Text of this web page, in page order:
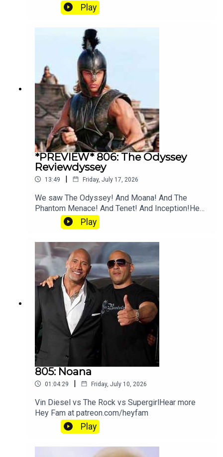
and Angus going crazy for Tenet explainer
YouTube. Join our Patreon where you can hear
of our lit Discord.
Play
*PREVIEW* 806: The Odyssey
Reviewdyssey
13:49 | Friday, July 17, 2026
We saw The Odyssey! And Moana! And The
Phantom Menace! And Tenet! And Inception!Hear
the full episode at patreon.com/heyfam
Play
805: Noana
01:04:29 | Friday, July 10, 2026
Vin Diesel vs The Rock vs SupergirlHear more
Hey Fam at patreon.com/heyfam
Play